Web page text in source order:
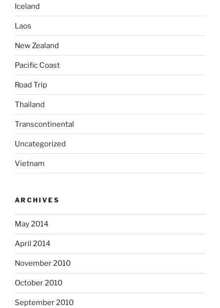
Iceland
Laos
New Zealand
Pacific Coast
Road Trip
Thailand
Transcontinental
Uncategorized
Vietnam
ARCHIVES
May 2014
April 2014
November 2010
October 2010
September 2010